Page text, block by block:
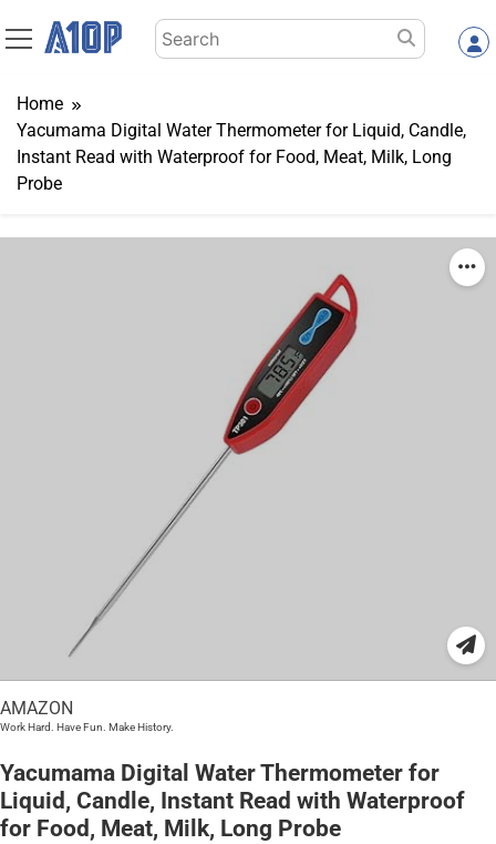
to
Search
for:
Home
Yacumama Digital Water Thermometer for Liquid, Candle,
Instant Read with Waterproof for Food, Meat, Milk, Long
Probe
AMAZON
Work Hard. Have Fun. Make History.
Yacumama Digital Water Thermometer for
Liquid, Candle, Instant Read with Waterproof
for Food, Meat, Milk, Long Probe